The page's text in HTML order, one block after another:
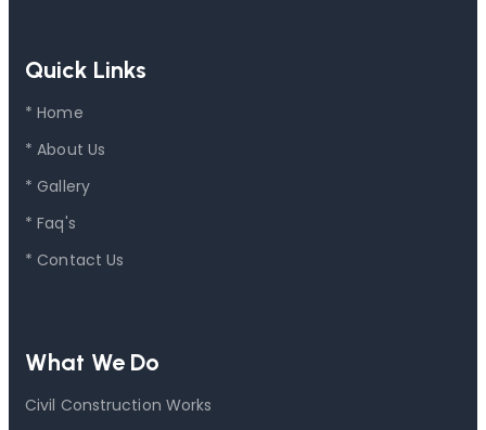
Quick Links
* Home
* About Us
* Gallery
* Faq's
* Contact Us
What We Do
Civil Construction Works